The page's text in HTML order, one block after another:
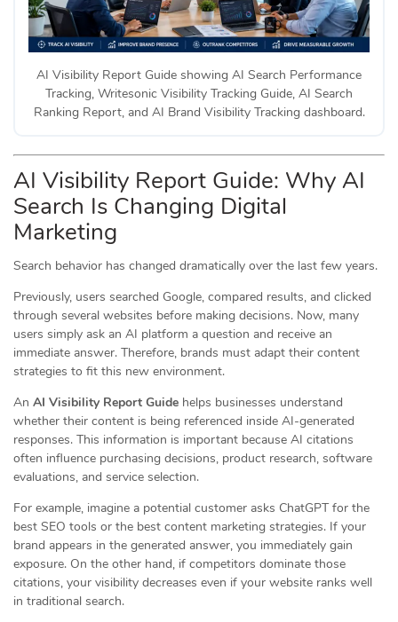
AI Visibility Report Guide showing AI Search Performance
Tracking, Writesonic Visibility Tracking Guide, AI Search
Ranking Report, and AI Brand Visibility Tracking dashboard.
AI Visibility Report Guide: Why AI
Search Is Changing Digital
Marketing
Search behavior has changed dramatically over the last few years.
Previously, users searched Google, compared results, and clicked
through several websites before making decisions. Now, many
users simply ask an AI platform a question and receive an
immediate answer. Therefore, brands must adapt their content
strategies to fit this new environment.
An AI Visibility Report Guide helps businesses understand
whether their content is being referenced inside AI-generated
responses. This information is important because AI citations
often influence purchasing decisions, product research, software
evaluations, and service selection.
For example, imagine a potential customer asks ChatGPT for the
best SEO tools or the best content marketing strategies. If your
brand appears in the generated answer, you immediately gain
exposure. On the other hand, if competitors dominate those
citations, your visibility decreases even if your website ranks well
in traditional search.